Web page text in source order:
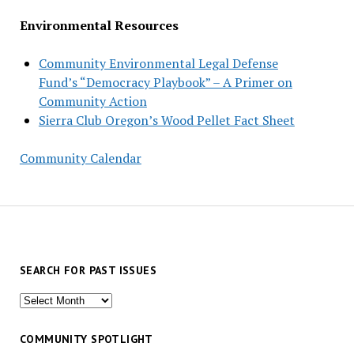
Environmental Resources
Community Environmental Legal Defense
Fund’s “Democracy Playbook” – A Primer on
Community Action
Sierra Club Oregon’s Wood Pellet Fact Sheet
Community Calendar
SEARCH FOR PAST ISSUES
Search
past
COMMUNITY SPOTLIGHT